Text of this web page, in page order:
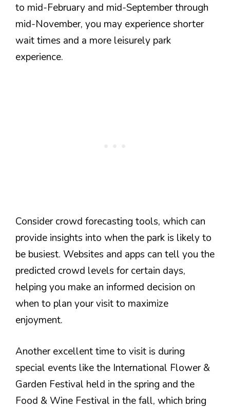
to mid-February and mid-September through
mid-November, you may experience shorter
wait times and a more leisurely park
experience.
Consider crowd forecasting tools, which can
provide insights into when the park is likely to
be busiest. Websites and apps can tell you the
predicted crowd levels for certain days,
helping you make an informed decision on
when to plan your visit to maximize
enjoyment.
Another excellent time to visit is during
special events like the International Flower &
Garden Festival held in the spring and the
Food & Wine Festival in the fall, which bring